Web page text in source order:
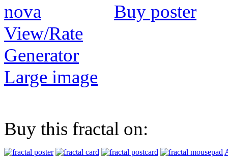
Buy poster
View/Rate
Generator
Large image
Buy this fractal on: